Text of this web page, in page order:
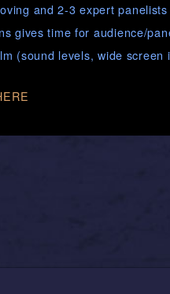
and 2-3 expert
gives time for audience/
(sound levels, wide screen